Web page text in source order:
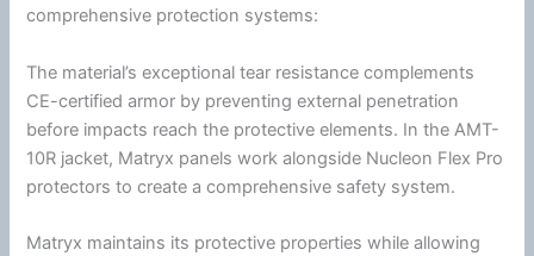
comprehensive protection systems:
The material’s exceptional tear resistance complements
CE-certified armor by preventing external penetration
before impacts reach the protective elements. In the AMT-
10R jacket, Matryx panels work alongside Nucleon Flex Pro
protectors to create a comprehensive safety system.
Matryx maintains its protective properties while allowing